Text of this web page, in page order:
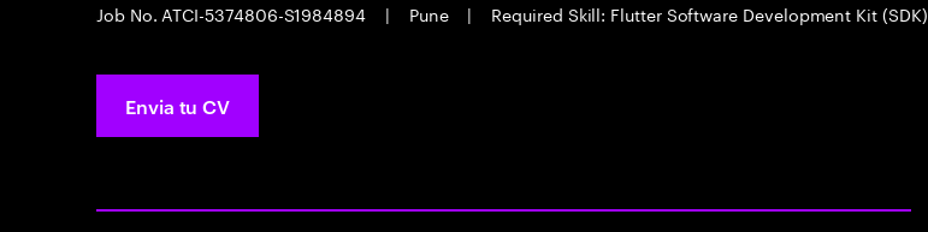
Job No. ATCI-5374806-S1984894
| Pune | Required Skill: Flutter Software Development Kit (SDK)
Envia tu CV